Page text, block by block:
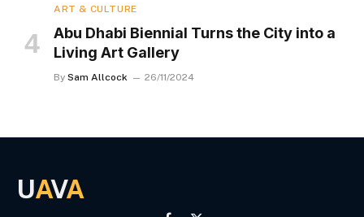
ART & CULTURE
Abu Dhabi Biennial Turns the City into a
Living Art Gallery
By Sam Allcock 26/11/2024
UAVA